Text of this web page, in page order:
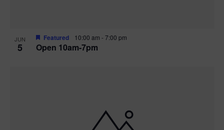
JUN
5 Open 10am-7pm
Featured 10:00 am -7:00 pm